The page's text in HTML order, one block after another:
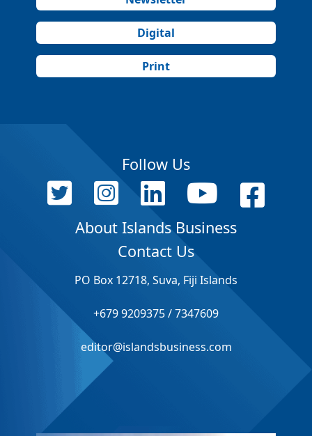
Digital
Print
Follow Us
About Islands Business
Contact Us
PO Box 12718, Suva, Fiji Islands
+679 9209375 / 7347609
editor@islandsbusiness.com